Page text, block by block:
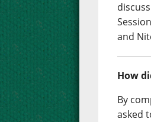
and
How
By
asked